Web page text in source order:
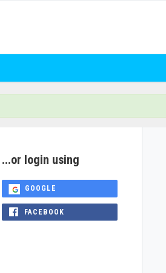
...or login using
GOOGLE
FACEBOOK